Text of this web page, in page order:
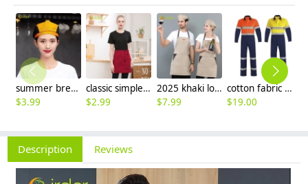
summer breathable mesh women men beret hat orange black patchwork
$3.99
classic simple waiter short apron unisex design logo embroidery supported
$2.99
2025 khaki long halter apron waiter apron
$7.99
cotton fabric miner collier woker uniform suits light reflection strip
$19.00
Description Reviews